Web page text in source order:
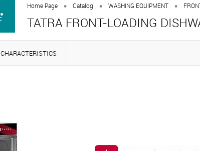
Home Page • Catalog • WASHING EQUIPMENT •
TATRA FRONT-LOADING
CHARACTERISTICS